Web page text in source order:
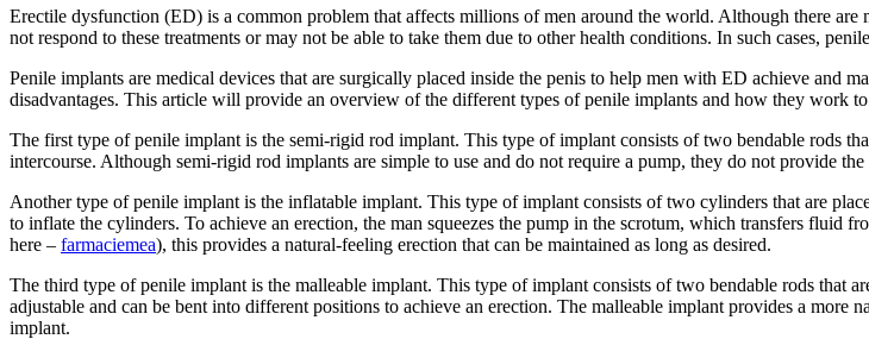
Erectile dysfunction (ED) is a common problem that affects millions of men around the world. Although there
not respond to these treatments or may not be able to take them due to other health conditions. In such cases,
Penile implants are medical devices that are surgically placed inside the penis to help men with ED achieve and
disadvantages. This article will provide an overview of the different types of penile implants and how they work
The first type of penile implant is the semi-rigid rod implant. This type of implant consists of two bendable rods
intercourse. Although semi-rigid rod implants are simple to use and do not require a pump, they do not provide
Another type of penile implant is the inflatable implant. This type of implant consists of two cylinders that are
to inflate the cylinders. To achieve an erection, the man squeezes the pump in the scrotum, which transfers fluid
here – farmaciemea), this provides a natural-feeling erection that can be maintained as long as desired.
The third type of penile implant is the malleable implant. This type of implant consists of two bendable rods that
adjustable and can be bent into different positions to achieve an erection. The malleable implant provides a
implant.